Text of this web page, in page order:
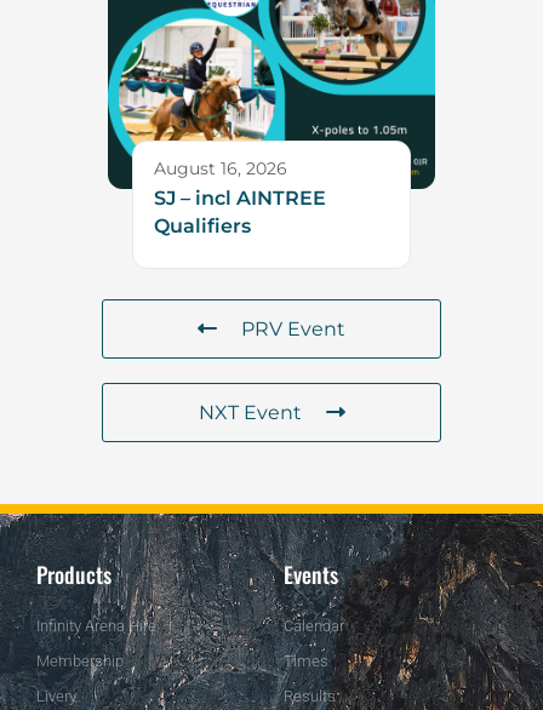
August 16, 2026
SJ – incl AINTREE
Qualifiers
PRV Event
NXT Event
Products
Infinity Arena Hire
Membership
Livery
Events
Calendar
Times
Results